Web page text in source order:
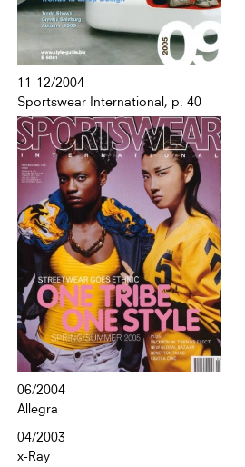
11-12/2004
Sportswear International, p. 40
06/2004
Allegra
04/2003
x-Ray